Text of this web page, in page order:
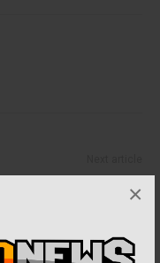
×
Shields for Alycia